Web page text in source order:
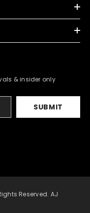
& insider only
SUBMIT
Reserved. AJ